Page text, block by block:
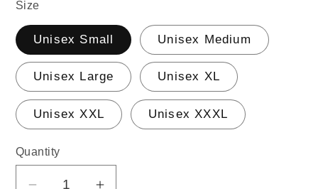
Size
Unisex Small Unisex Medium
Unisex Large Unisex XL
Unisex XXL Unisex XXXL
Quantity
Quantity